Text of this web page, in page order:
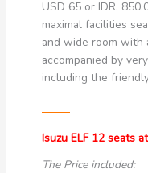
USD 65 or IDR.
maximal facilities
and wide room with
accompanied by
including the
Isuzu ELF 12 seats
The Price included: